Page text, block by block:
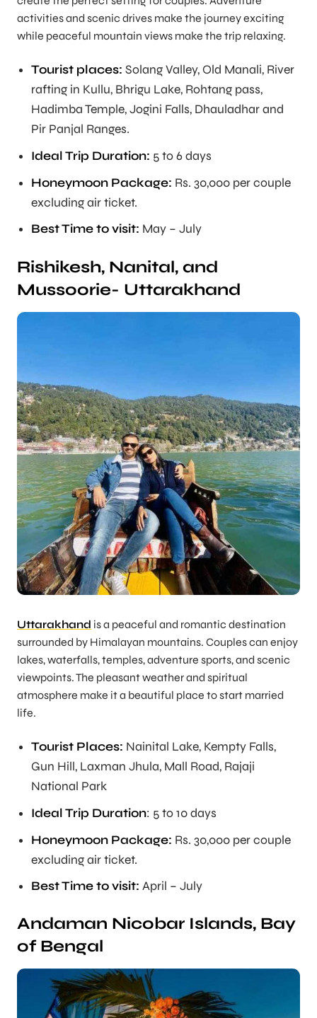
activities and scenic drives make the journey exciting
while peaceful mountain views make the trip relaxing.
Tourist places: Solang Valley, Old Manali, River
rafting in Kullu, Bhrigu Lake, Rohtang pass,
Hadimba Temple, Jogini Falls, Dhauladhar and
Pir Panjal Ranges.
Ideal Trip Duration: 5 to 6 days
Honeymoon Package: Rs. 30,000 per couple
excluding air ticket.
Best Time to visit: May – July
Rishikesh, Nanital, and
Mussoorie- Uttarakhand
Uttarakhand is a peaceful and romantic destination
surrounded by Himalayan mountains. Couples can enjoy
lakes, waterfalls, temples, adventure sports, and scenic
viewpoints. The pleasant weather and spiritual
atmosphere make it a beautiful place to start married
life.
Tourist Places: Nainital Lake, Kempty Falls,
Gun Hill, Laxman Jhula, Mall Road, Rajaji
National Park
Ideal Trip Duration: 5 to 10 days
Honeymoon Package: Rs. 30,000 per couple
excluding air ticket.
Best Time to visit: April – July
Andaman Nicobar Islands, Bay
of Bengal